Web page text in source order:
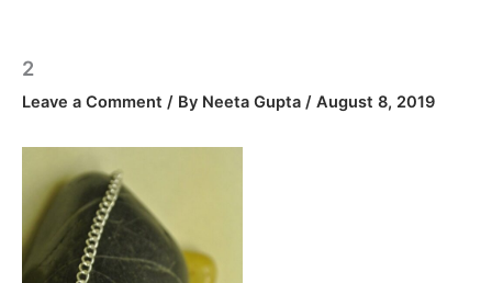
2
Leave a Comment / By Neeta Gupta / August 8, 2019